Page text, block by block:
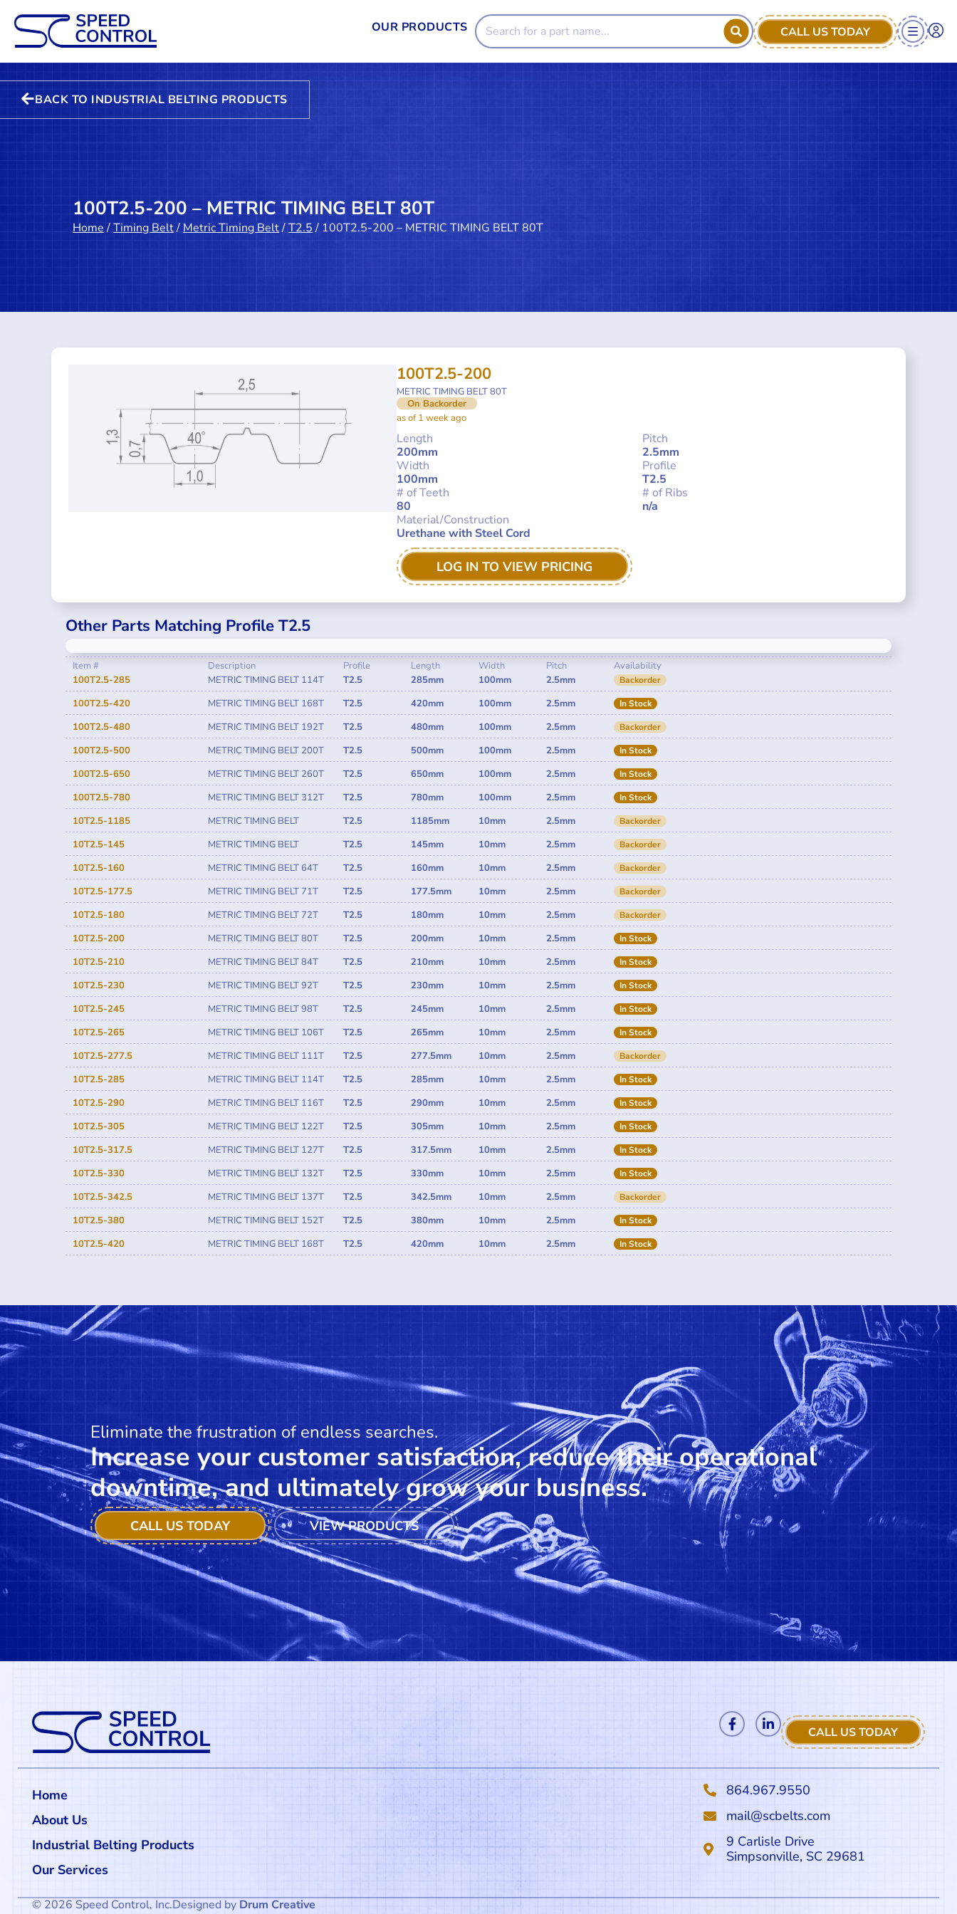
OUR PRODUCTS CALL US TODAY
BACK TO INDUSTRIAL BELTING PRODUCTS
100T2.5-200 – METRIC TIMING BELT 80T
Home/Timing Belt/ Metric Timing Belt/T2.5/ 100T2.5-200 – METRIC TIMING BELT 80T
100T2.5-200
METRIC TIMING BELT 80T
On Backorder
as of 1 week ago
Length
200mm
Pitch
2.5mm
Width
100mm
Profile
T2.5
# of Teeth
80
# of Ribs
n/a
Material/Construction
Urethane with Steel Cord
LOG IN TO VIEW PRICING
Other Parts Matching Profile T2.5
Item #
100T2.5-285
Description
METRIC TIMING BELT 114T
Profile
T2.5
Length
285mm
Width
100mm
Pitch
2.5mm
Availability
Backorder
100T2.5-420 METRIC TIMING BELT 168T T2.5 420mm 100mm 2.5mm In Stock
100T2.5-480 METRIC TIMING BELT 192T T2.5 480mm 100mm 2.5mm Backorder
100T2.5-500 METRIC TIMING BELT 200T T2.5 500mm 100mm 2.5mm In Stock
100T2.5-650 METRIC TIMING BELT 260T T2.5 650mm 100mm 2.5mm In Stock
100T2.5-780 METRIC TIMING BELT 312T T2.5 780mm 100mm 2.5mm In Stock
10T2.5-1185 METRIC TIMING BELT T2.5 1185mm 10mm 2.5mm Backorder
10T2.5-145 METRIC TIMING BELT T2.5 145mm 10mm 2.5mm Backorder
10T2.5-160 METRIC TIMING BELT 64T T2.5 160mm 10mm 2.5mm Backorder
10T2.5-177.5 METRIC TIMING BELT 71T T2.5 177.5mm 10mm 2.5mm Backorder
10T2.5-180 METRIC TIMING BELT 72T T2.5 180mm 10mm 2.5mm Backorder
10T2.5-200 METRIC TIMING BELT 80T T2.5 200mm 10mm 2.5mm In Stock
10T2.5-210 METRIC TIMING BELT 84T T2.5 210mm 10mm 2.5mm In Stock
10T2.5-230 METRIC TIMING BELT 92T T2.5 230mm 10mm 2.5mm In Stock
10T2.5-245 METRIC TIMING BELT 98T T2.5 245mm 10mm 2.5mm In Stock
10T2.5-265 METRIC TIMING BELT 106T T2.5 265mm 10mm 2.5mm In Stock
10T2.5-277.5 METRIC TIMING BELT 111T T2.5 277.5mm 10mm 2.5mm Backorder
10T2.5-285 METRIC TIMING BELT 114T T2.5 285mm 10mm 2.5mm In Stock
10T2.5-290 METRIC TIMING BELT 116T T2.5 290mm 10mm 2.5mm In Stock
10T2.5-305 METRIC TIMING BELT 122T T2.5 305mm 10mm 2.5mm In Stock
10T2.5-317.5 METRIC TIMING BELT 127T T2.5 317.5mm 10mm 2.5mm In Stock
10T2.5-330 METRIC TIMING BELT 132T T2.5 330mm 10mm 2.5mm In Stock
10T2.5-342.5 METRIC TIMING BELT 137T T2.5 342.5mm 10mm 2.5mm Backorder
10T2.5-380 METRIC TIMING BELT 152T T2.5 380mm 10mm 2.5mm In Stock
10T2.5-420 METRIC TIMING BELT 168T T2.5 420mm 10mm 2.5mm In Stock
Eliminate the frustration of endless searches.
Increase your customer satisfaction, reduce their operational
downtime, and ultimately grow your business.
CALL US TODAY VIEW PRODUCTS
CALL US TODAY
Home
About Us
Industrial Belting Products
Our Services
864.967.9550
mail@scbelts.com
9 Carlisle Drive
Simpsonville, SC 29681
© 2026 Speed Control, Inc.Designed by Drum Creative